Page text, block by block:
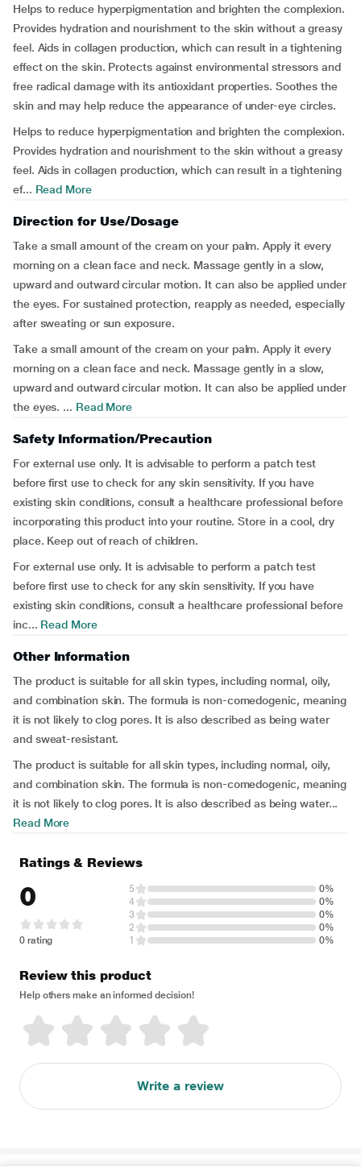
Helps to reduce hyperpigmentation and brighten the complexion.
Provides hydration and nourishment to the skin without a greasy
feel. Aids in collagen production, which can result in a tightening
effect on the skin. Protects against environmental stressors and
free radical damage with its antioxidant properties. Soothes the
skin and may help reduce the appearance of under-eye circles.
Helps to reduce hyperpigmentation and brighten the complexion.
Provides hydration and nourishment to the skin without a greasy
feel. Aids in collagen production, which can result in a tightening
ef... Read More
Direction for Use/Dosage
Take a small amount of the cream on your palm. Apply it every
morning on a clean face and neck. Massage gently in a slow,
upward and outward circular motion. It can also be applied under
the eyes. For sustained protection, reapply as needed, especially
after sweating or sun exposure.
Take a small amount of the cream on your palm. Apply it every
morning on a clean face and neck. Massage gently in a slow,
upward and outward circular motion. It can also be applied under
the eyes. ... Read More
Safety Information/Precaution
For external use only. It is advisable to perform a patch test
before first use to check for any skin sensitivity. If you have
existing skin conditions, consult a healthcare professional before
incorporating this product into your routine. Store in a cool, dry
place. Keep out of reach of children.
For external use only. It is advisable to perform a patch test
before first use to check for any skin sensitivity. If you have
existing skin conditions, consult a healthcare professional before
inc... Read More
Other Information
The product is suitable for all skin types, including normal, oily,
and combination skin. The formula is non-comedogenic, meaning
it is not likely to clog pores. It is also described as being water
and sweat-resistant.
The product is suitable for all skin types, including normal, oily,
and combination skin. The formula is non-comedogenic, meaning
it is not likely to clog pores. It is also described as being water...
Read More
Ratings & Reviews
0
0 rating
5
0%
4
0%
3
0%
2
0%
1
0%
Review this product
Help others make an informed decision!
Write a review